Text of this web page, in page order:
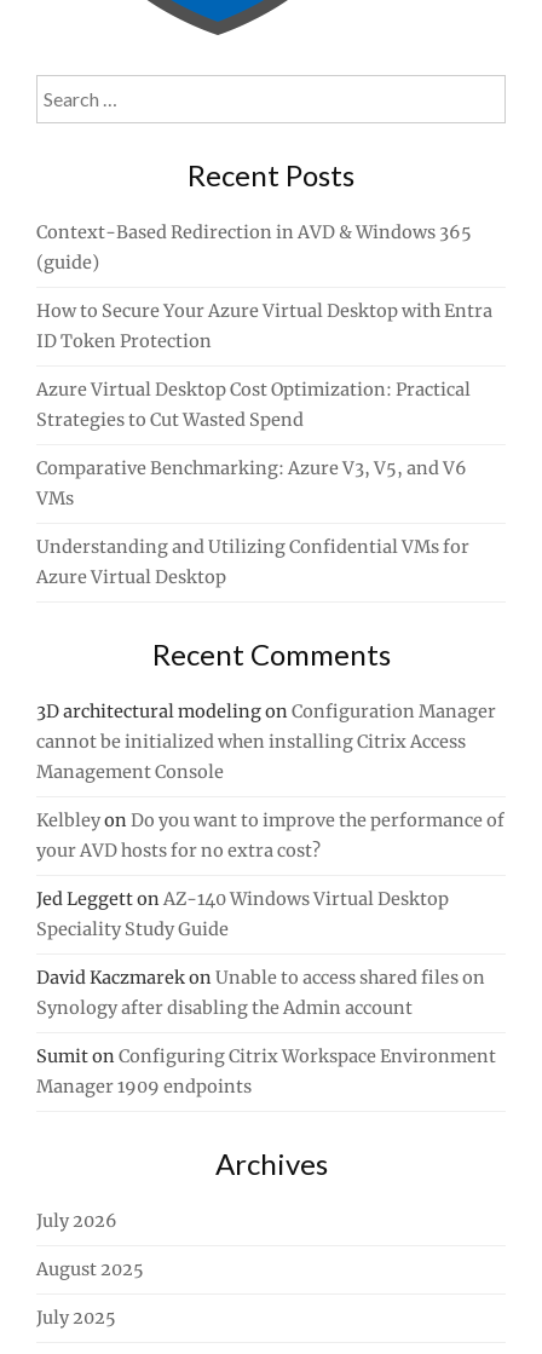
Search
for:
Recent Posts
Context-Based Redirection in AVD & Windows 365
(guide)
How to Secure Your Azure Virtual Desktop with Entra
ID Token Protection
Azure Virtual Desktop Cost Optimization: Practical
Strategies to Cut Wasted Spend
Comparative Benchmarking: Azure V3, V5, and V6
VMs
Understanding and Utilizing Confidential VMs for
Azure Virtual Desktop
Recent Comments
3D architectural modelingonConfiguration Manager
cannot be initialized when installing Citrix Access
Management Console
KelbleyonDo you want to improve the performance of
your AVD hosts for no extra cost?
Jed LeggettonAZ-140 Windows Virtual Desktop
Speciality Study Guide
David KaczmarekonUnable to access shared files on
Synology after disabling the Admin account
SumitonConfiguring Citrix Workspace Environment
Manager 1909 endpoints
Archives
July 2026
August 2025
July 2025